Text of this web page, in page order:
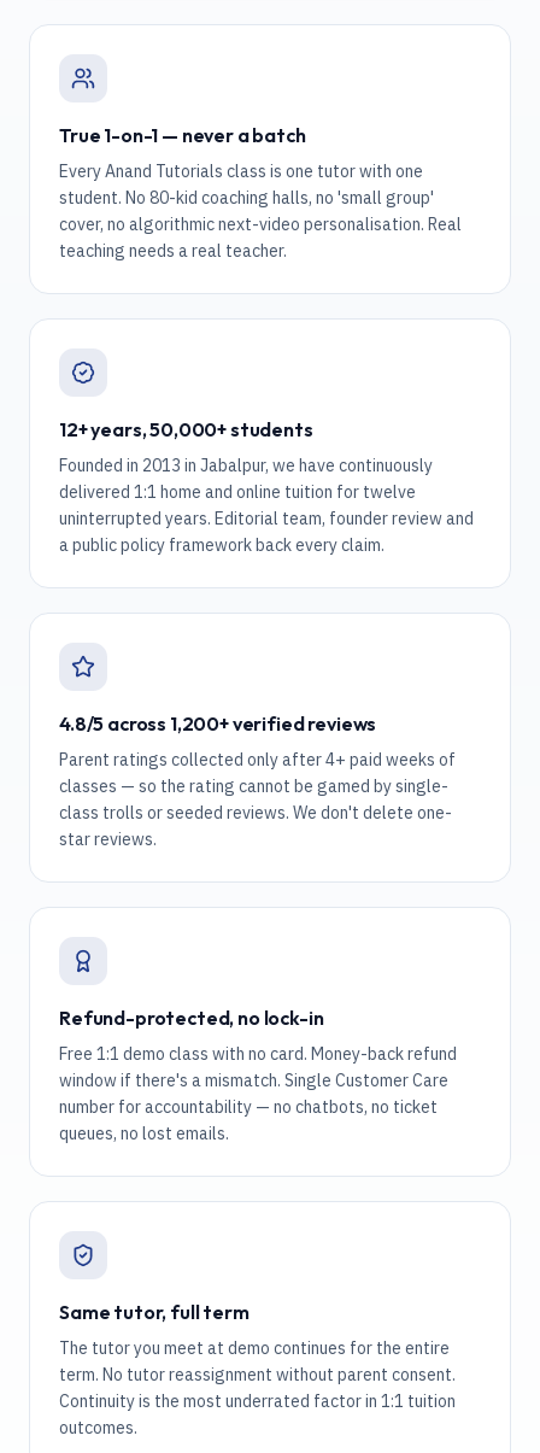
True 1-on-1 — never a batch
Every Anand Tutorials class is one tutor with one
student. No 80-kid coaching halls, no 'small group'
cover, no algorithmic next-video personalisation. Real
teaching needs a real teacher.
12+ years, 50,000+ students
Founded in 2013 in Jabalpur, we have continuously
delivered 1:1 home and online tuition for twelve
uninterrupted years. Editorial team, founder review and
a public policy framework back every claim.
4.8/5 across 1,200+ verified reviews
Parent ratings collected only after 4+ paid weeks of
classes — so the rating cannot be gamed by single-
class trolls or seeded reviews. We don't delete one-
star reviews.
Refund-protected, no lock-in
Free 1:1 demo class with no card. Money-back refund
window if there's a mismatch. Single Customer Care
number for accountability — no chatbots, no ticket
queues, no lost emails.
Same tutor, full term
The tutor you meet at demo continues for the entire
term. No tutor reassignment without parent consent.
Continuity is the most underrated factor in 1:1 tuition
outcomes.